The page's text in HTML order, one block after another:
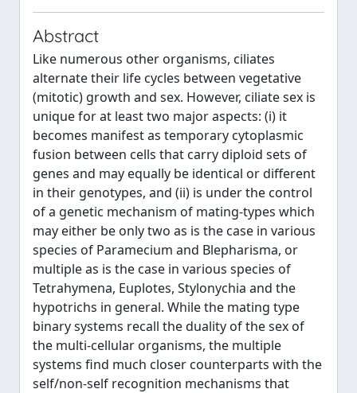
Abstract
Like numerous other organisms, ciliates
alternate their life cycles between vegetative
(mitotic) growth and sex. However, ciliate sex is
unique for at least two major aspects: (i) it
becomes manifest as temporary cytoplasmic
fusion between cells that carry diploid sets of
genes and may equally be identical or different
in their genotypes, and (ii) is under the control
of a genetic mechanism of mating-types which
may either be only two as is the case in various
species of Paramecium and Blepharisma, or
multiple as is the case in various species of
Tetrahymena, Euplotes, Stylonychia and the
hypotrichs in general. While the mating type
binary systems recall the duality of the sex of
the multi-cellular organisms, the multiple
systems find much closer counterparts with the
self/non-self recognition mechanisms that